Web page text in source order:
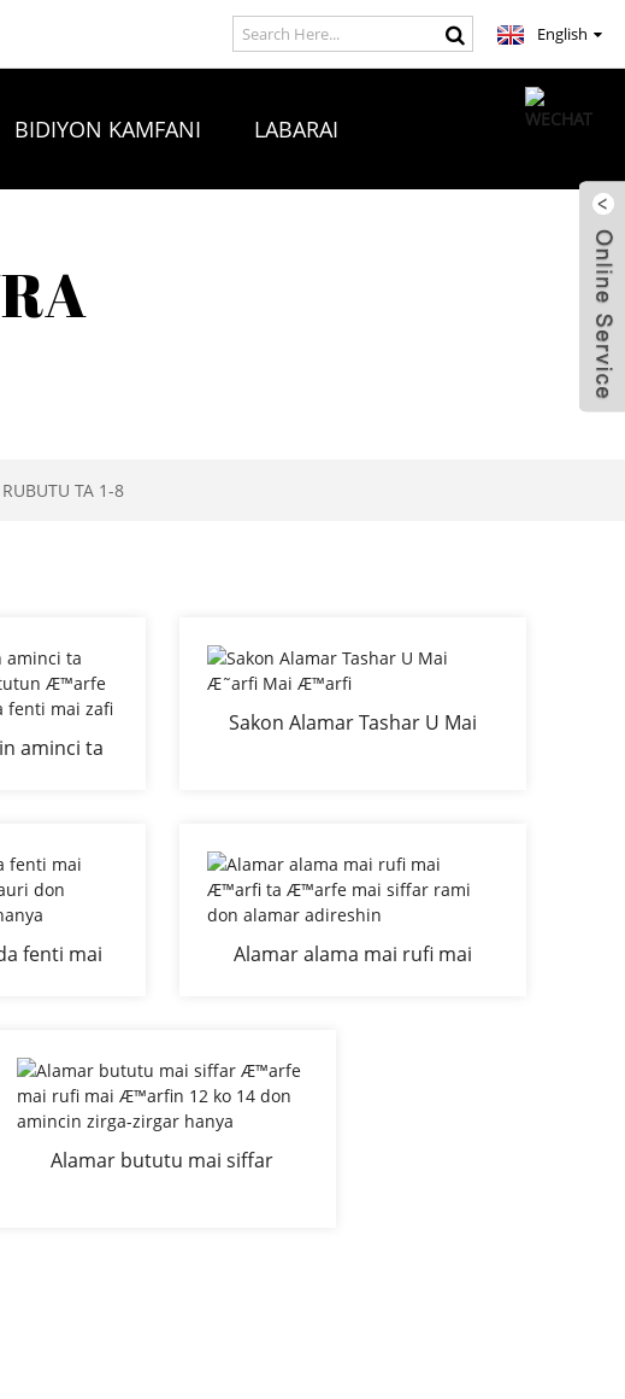
English
BIDIYON KAMFANI LABARAI
TA 1-8
aminci ta
Sakon Alamar Tashar U Mai
fenti mai
Alamar alama mai rufi mai
Alamar bututu mai siffar